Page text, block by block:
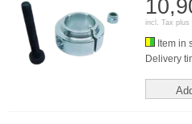
incl. Tax plus
Item in
Delivery